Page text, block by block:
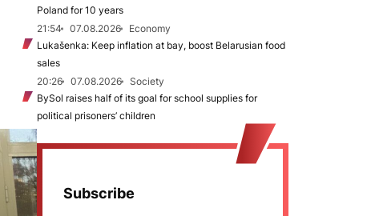
Poland for 10 years
21:54
07.08.2026
Economy
Lukašenka: Keep inflation at bay, boost Belarusian food
sales
20:26
07.08.2026
Society
BySol raises half of its goal for school supplies for
political prisoners’ children
Subscribe